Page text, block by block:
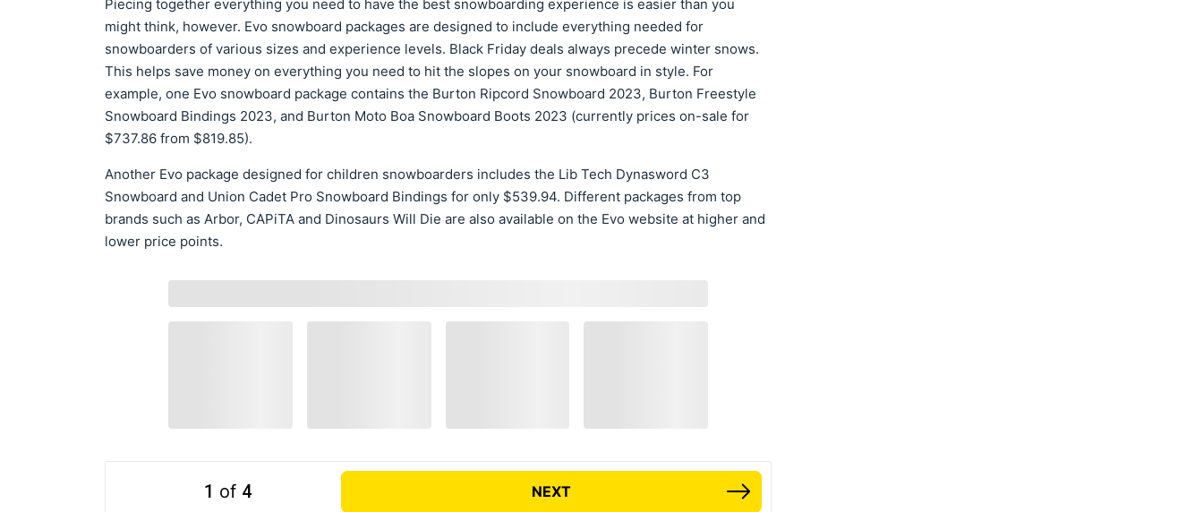
Piecing together everything you need to have the best snowboarding experience is easier than you
might think, however. Evo snowboard packages are designed to include everything needed for
snowboarders of various sizes and experience levels. Black Friday deals always precede winter snows.
This helps save money on everything you need to hit the slopes on your snowboard in style. For
example, one Evo snowboard package contains the Burton Ripcord Snowboard 2023, Burton Freestyle
Snowboard Bindings 2023, and Burton Moto Boa Snowboard Boots 2023 (currently prices on-sale for
$737.86 from $819.85).
Another Evo package designed for children snowboarders includes the Lib Tech Dynasword C3
Snowboard and Union Cadet Pro Snowboard Bindings for only $539.94. Different packages from top
brands such as Arbor, CAPiTA and Dinosaurs Will Die are also available on the Evo website at higher and
lower price points.
1 of 4 NEXT